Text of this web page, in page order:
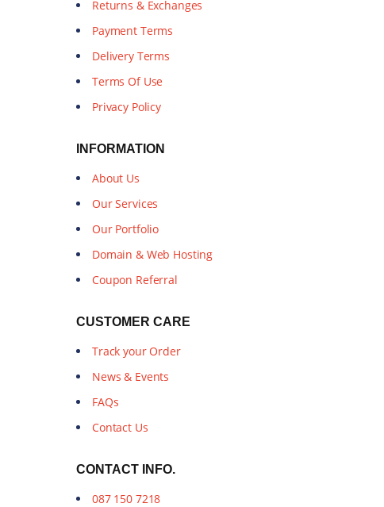
Returns & Exchanges
Payment Terms
Delivery Terms
Terms Of Use
Privacy Policy
INFORMATION
About Us
Our Services
Our Portfolio
Domain & Web Hosting
Coupon Referral
CUSTOMER CARE
Track your Order
News & Events
FAQs
Contact Us
CONTACT INFO.
087 150 7218